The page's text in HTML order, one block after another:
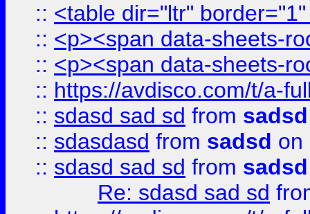
:: <table dir="ltr"
:: <p><span data-sheets-
:: <p><span data-sheets-
:: https://avdisco.com/t/a-
:: sdasd sad sd from sadsd
:: sdasdasd from sadsd on
:: sdasd sad sd from sadsd
Re: sdasd sad sd